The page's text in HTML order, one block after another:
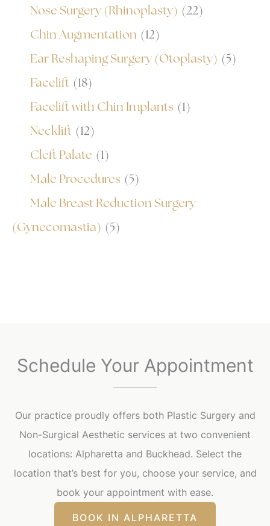
Nose Surgery (Rhinoplasty) (22)
Chin Augmentation (12)
Ear Reshaping Surgery (Otoplasty) (5)
Facelift (18)
Facelift with Chin Implants (1)
Necklift (12)
Cleft Palate (1)
Male Procedures (5)
Male Breast Reduction Surgery
(Gynecomastia) (5)
Schedule Your Appointment
Our practice proudly offers both Plastic Surgery and
Non-Surgical Aesthetic services at two convenient
locations: Alpharetta and Buckhead. Select the
location that’s best for you, choose your service, and
book your appointment with ease.
BOOK IN ALPHARETTA